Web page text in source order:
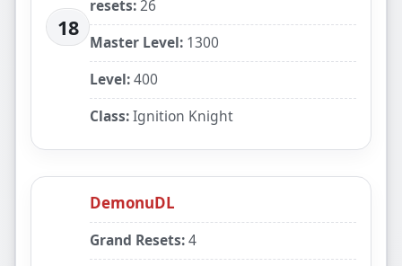
18
resets:26
Master Level: 1300
Level:400
Class:Ignition Knight
DemonuDL
Grand Resets:4